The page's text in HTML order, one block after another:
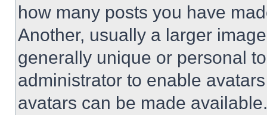
how many posts you have
Another, usually a larger
generally unique or personal
administrator to enable
avatars can be made